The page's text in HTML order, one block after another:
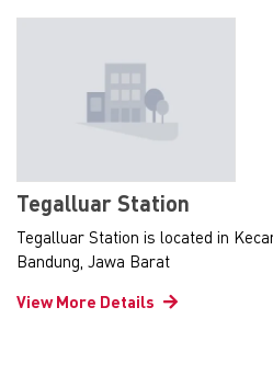
Tegalluar Station
Tegalluar Station is located in
Bandung, Jawa Barat
View More Details